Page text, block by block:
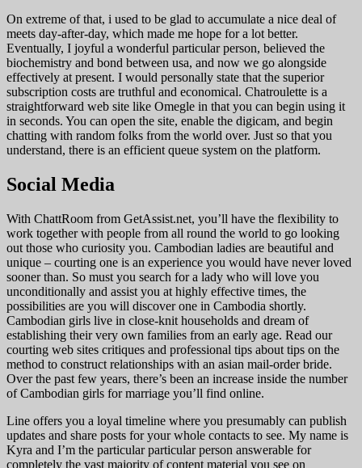
On extreme of that, i used to be glad to accumulate a nice deal of
meets day-after-day, which made me hope for a lot better.
Eventually, I joyful a wonderful particular person, believed the
biochemistry and bond between usa, and now we go alongside
effectively at present. I would personally state that the superior
subscription costs are truthful and economical. Chatroulette is a
straightforward web site like Omegle in that you can begin using it
in seconds. You can open the site, enable the digicam, and begin
chatting with random folks from the world over. Just so that you
understand, there is an efficient queue system on the platform.
Social Media
With ChattRoom from GetAssist.net, you’ll have the flexibility to
work together with people from all round the world to go looking
out those who curiosity you. Cambodian ladies are beautiful and
unique – courting one is an experience you would have never loved
sooner than. So must you search for a lady who will love you
unconditionally and assist you at highly effective times, the
possibilities are you will discover one in Cambodia shortly.
Cambodian girls live in close-knit households and dream of
establishing their very own families from an early age. Read our
courting web sites critiques and professional tips about tips on the
method to construct relationships with an asian mail-order bride.
Over the past few years, there’s been an increase inside the number
of Cambodian girls for marriage you’ll find online.
Line offers you a loyal timeline where you presumably can publish
updates and share posts for your whole contacts to see. My name is
Kyra and I’m the particular particular person answerable for
completely the vast majority of content material you see on